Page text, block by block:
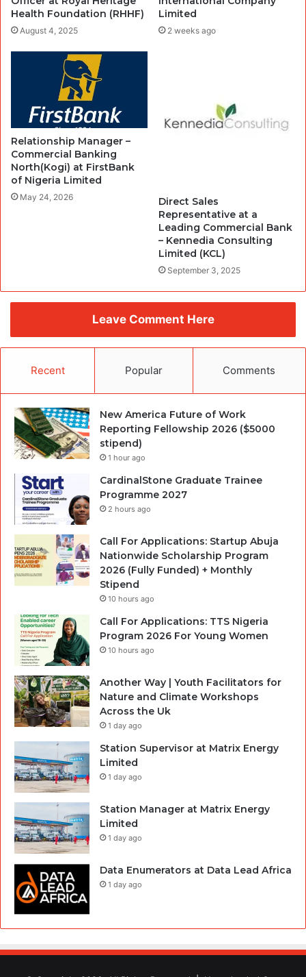
Health Foundation (RHHF)
August 4, 2025
Limited
2 weeks ago
Relationship Manager –
Commercial Banking
North(Kogi) at FirstBank
of Nigeria Limited
May 24, 2026
Direct Sales
Representative at a
Leading Commercial Bank
– Kennedia Consulting
Limited (KCL)
September 3, 2025
Leave Comment Here
Recent Popular Comments
New America Future of Work
Reporting Fellowship 2026 ($5000
stipend)
1 hour ago
CardinalStone Graduate Trainee
Programme 2027
2 hours ago
Call For Applications: Startup Abuja
Nationwide Scholarship Program
2026 (Fully Funded) + Monthly
Stipend
10 hours ago
Call For Applications: TTS Nigeria
Program 2026 For Young Women
10 hours ago
Another Way | Youth Facilitators for
Nature and Climate Workshops
Across the Uk
1 day ago
Station Supervisor at Matrix Energy
Limited
1 day ago
Station Manager at Matrix Energy
Limited
1 day ago
Data Enumerators at Data Lead Africa
1 day ago